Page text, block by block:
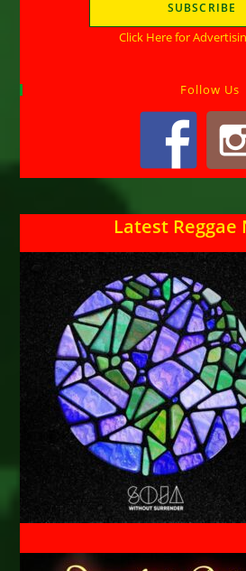
Click Here for
Follow Us
Latest Reggae